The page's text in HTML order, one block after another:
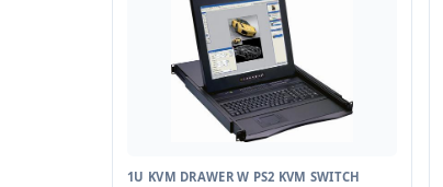
1U KVM DRAWER W PS2 KVM SWITCH